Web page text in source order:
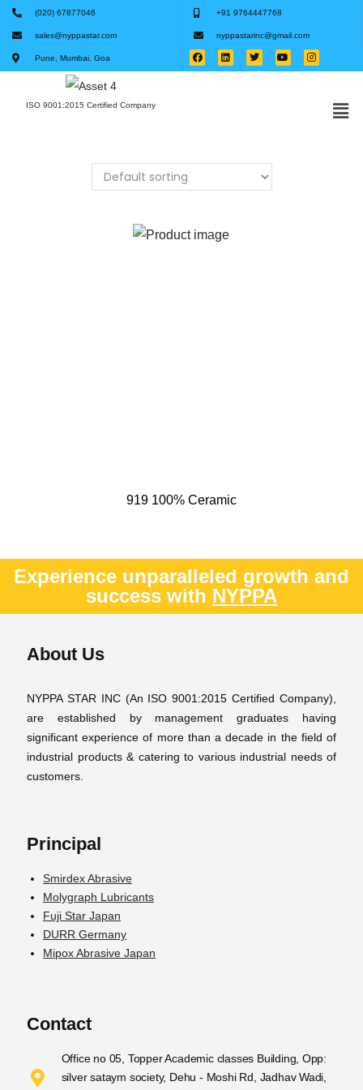
(020) 67877046 +91 9764447768
sales@nyppastar.com nyppastarinc@gmail.com
Pune, Mumbai, Goa
ISO 9001:2015 Certified Company
919 100% Ceramic
Experience unparalleled growth and
success with NYPPA
About Us
NYPPA STAR INC (An ISO 9001:2015 Certified Company),
are established by management graduates having
significant experience of more than a decade in the field of
industrial products & catering to various industrial needs of
customers.
Principal
Smirdex Abrasive
Molygraph Lubricants
Fuji Star Japan
DURR Germany
Mipox Abrasive Japan
Contact
Office no 05, Topper Academic classes Building, Opp:
silver sataym society, Dehu - Moshi Rd, Jadhav Wadi,